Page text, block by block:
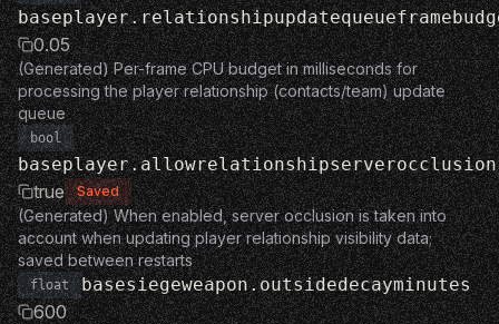
0.05
(Generated) Per-frame CPU budget in milliseconds for
processing the player relationship (contacts/team) update
queue
bool
baseplayer.allowrelationshipserverocclusion
true Saved
(Generated) When enabled, server occlusion is taken into
account when updating player relationship visibility data;
saved between restarts
float basesiegeweapon.outsidedecayminutes
600